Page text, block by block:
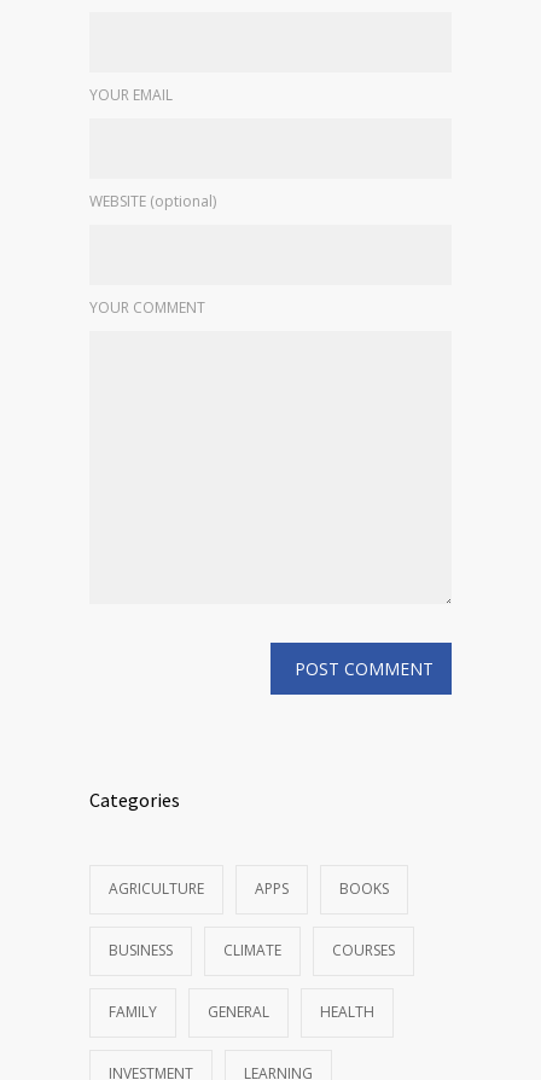
YOUR EMAIL
WEBSITE (optional)
YOUR COMMENT
Categories
AGRICULTURE APPS BOOKS
BUSINESS CLIMATE COURSES
FAMILY GENERAL HEALTH
INVESTMENT LEARNING